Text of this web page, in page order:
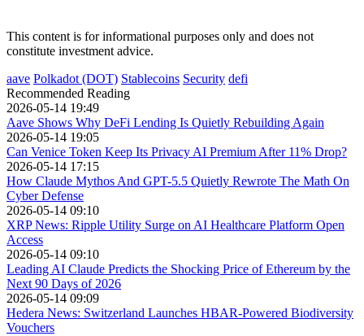
This content is for informational purposes only and does not
constitute investment advice.
aave Polkadot (DOT) Stablecoins Security defi
Recommended Reading
2026-05-14 19:49
Aave Shows Why DeFi Lending Is Quietly Rebuilding Again
2026-05-14 19:05
Can Venice Token Keep Its Privacy AI Premium After 11% Drop?
2026-05-14 17:15
How Claude Mythos And GPT-5.5 Quietly Rewrote The Math On
Cyber Defense
2026-05-14 09:10
XRP News: Ripple Utility Surge on AI Healthcare Platform Open
Access
2026-05-14 09:10
Leading AI Claude Predicts the Shocking Price of Ethereum by the
Next 90 Days of 2026
2026-05-14 09:09
Hedera News: Switzerland Launches HBAR-Powered Biodiversity
Vouchers